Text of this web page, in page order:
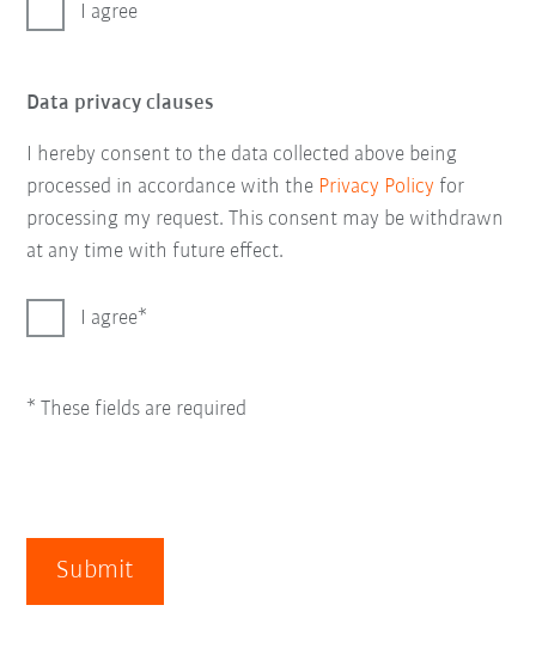
I agree
Data privacy clauses
I hereby consent to the data collected above being
processed in accordance with the Privacy Policy for
processing my request. This consent may be withdrawn
at any time with future effect.
I agree
* These fields are required
Submit